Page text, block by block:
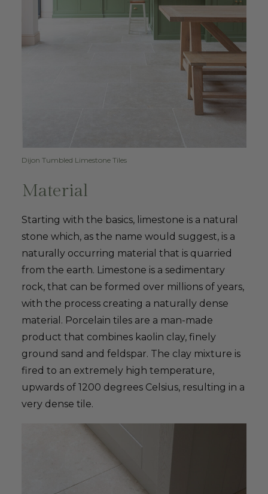
Dijon Tumbled Limestone Tiles
Material
Starting with the basics, limestone is a natural
stone which, as the name would suggest, is a
naturally occurring material that is quarried
from the earth. Limestone is a sedimentary
rock, that can be formed over millions of years,
with the process creating a naturally dense
material. Porcelain tiles are a man-made
product that combines kaolin clay, finely
ground sand and feldspar. The clay mixture is
fired to an extremely high temperature,
upwards of 1200 degrees Celsius, resulting in a
very dense tile.